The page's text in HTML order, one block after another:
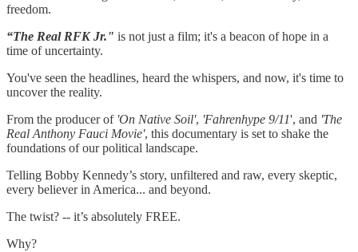
freedom.
“The Real RFK Jr." is not just a film; it's a beacon of hope in a
time of uncertainty.
You've seen the headlines, heard the whispers, and now, it's time to
uncover the reality.
From the producer of 'On Native Soil', 'Fahrenhype 9/11', and 'The
Real Anthony Fauci Movie', this documentary is set to shake the
foundations of our political landscape.
Telling Bobby Kennedy’s story, unfiltered and raw, every skeptic,
every believer in America... and beyond.
The twist? -- it’s absolutely FREE.
Why?